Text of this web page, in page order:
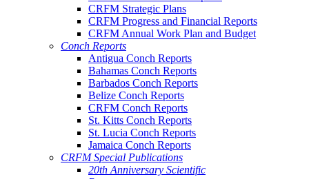
CRFM Strategic Plans
CRFM Progress and Financial Reports
CRFM Annual Work Plan and Budget
Conch Reports
Antigua Conch Reports
Bahamas Conch Reports
Barbados Conch Reports
Belize Conch Reports
CRFM Conch Reports
St. Kitts Conch Reports
St. Lucia Conch Reports
Jamaica Conch Reports
CRFM Special Publications
20th Anniversary Scientific